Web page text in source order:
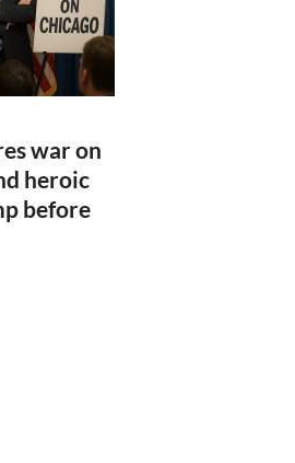
war on
heroic
before